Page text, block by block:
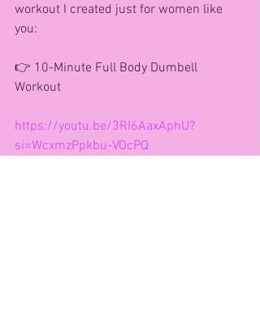
workout I created just for women like
you:
👉 10-Minute Full Body Dumbell
Workout
https://youtu.be/3RI6AaxAphU?
si=WcxmzPpkbu-VOcPQ